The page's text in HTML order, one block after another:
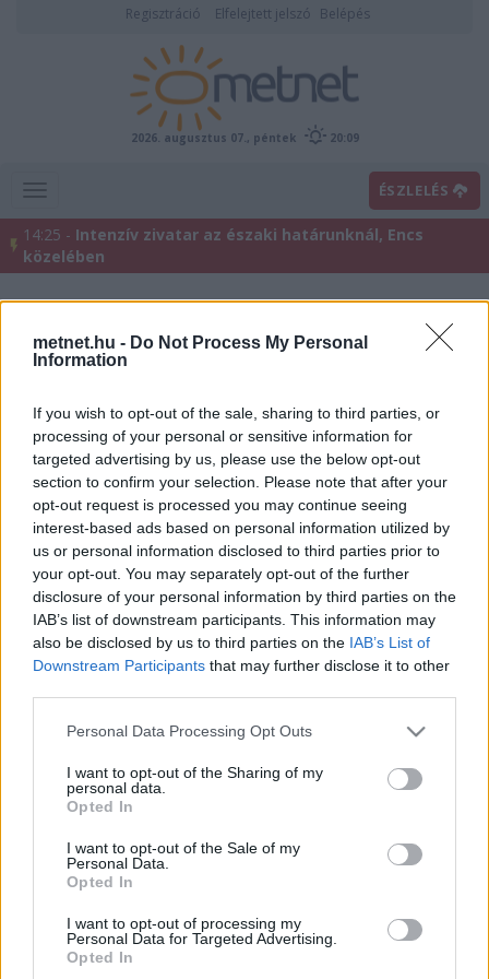
metnet.hu - Do Not Process My Personal
Information
If you wish to opt-out of the sale, sharing to third parties, or
processing of your personal or sensitive information for
targeted advertising by us, please use the below opt-out
section to confirm your selection. Please note that after your
opt-out request is processed you may continue seeing
interest-based ads based on personal information utilized by
us or personal information disclosed to third parties prior to
your opt-out. You may separately opt-out of the further
disclosure of your personal information by third parties on the
IAB’s list of downstream participants. This information may
also be disclosed by us to third parties on the IAB’s List of
Downstream Participants that may further disclose it to other
Please note that this website/app uses one or more Google
not limited to your visit or usage behaviour. You may click to
grant or deny consent to Google and its third-party tags to
use your data for below specified purposes in below Google
consent section.
Personal Data Processing Opt Outs
I want to opt-out of the Sharing of my
personal data.
Opted In
I want to opt-out of the Sale of my
Personal Data.
Opted In
I want to opt-out of processing my
Personal Data for Targeted Advertising.
Opted In
Regisztráció Elfelejtett jelszó Belépés
2026. augusztus 07., péntek 20:09
ÉSZLELÉS
14:25 - Intenzív zivatar az északi határunknál, Encs
közelében
Előrejelzési térképek
12
Csapadék / Szél
Csapadék
Csapadékösszeg
Hófúvás
Felhõzet / Szign. jel.
Konvektív
CAPE / CIN
CAPE / Szélnyírás 0-6 km
Thompson index
Streams 10m
Relatív örvényesség 700 hPa
Szupercella comp. param.
Hõmérséklet
Hõmérséklet 2m
Hõmérséklet 925 hPa
Hõmérséklet 850 hPa
Nedvesség
Kihullható víz
Relatív nedvesség 700 hPa
Relatív nedvesség 500 hPa